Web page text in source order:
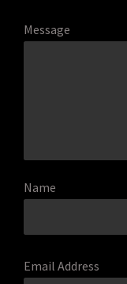
Message
Name
Email Address